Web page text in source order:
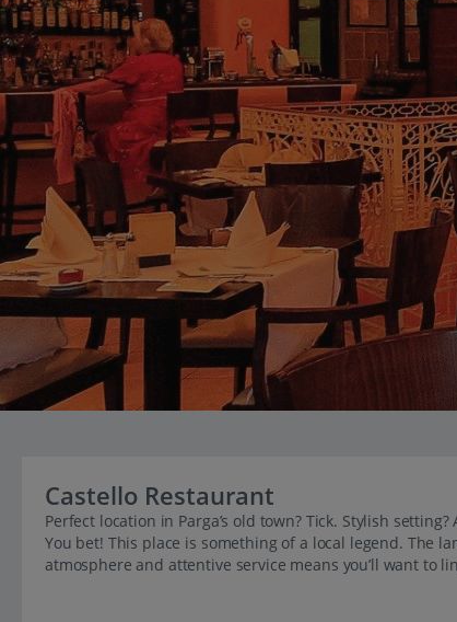
Castello Restaurant
Perfect location in Parga’s old town? Tick. Stylish
You bet! This place is something of a local legend. The
atmosphere and attentive service means you’ll want to